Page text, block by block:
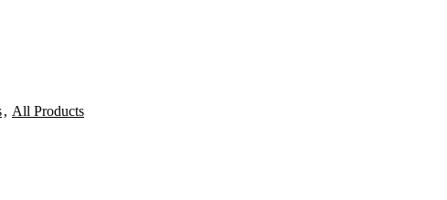
, All Products